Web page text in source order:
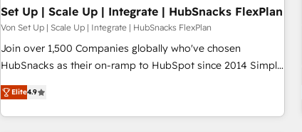
future.” Others agree it is proof of trust built through
measurable impact.
Set Up | Scale Up | Integrate | HubSnacks FlexPlan
Von Set Up | Scale Up | Integrate | HubSnacks FlexPlan
Join over 1,500 Companies globally who've chosen
HubSnacks as their on-ramp to HubSpot since 2014 Simple
pay-as-you-go plans that accelerate value... 1️⃣ Set Up |
Onboarding New or Check-fixing existing HubSpot portals
2️⃣ Scale Up | 100% HubSpot Task Execution... Global 24/7 ...
Elite4.9